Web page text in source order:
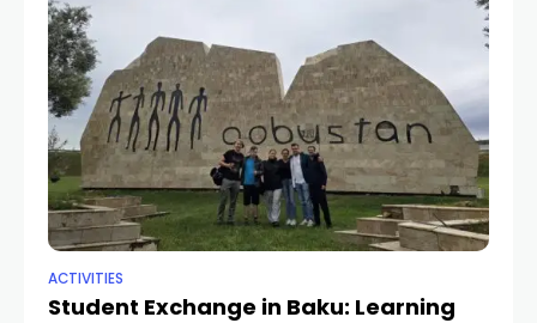
ACTIVITIES
Student Exchange in Baku: Learning